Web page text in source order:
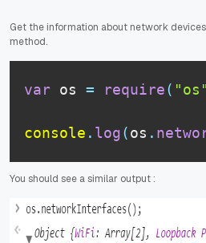
Get the information about network
method.
var os = require( "os"
console . log(os .
You should see a similar output :